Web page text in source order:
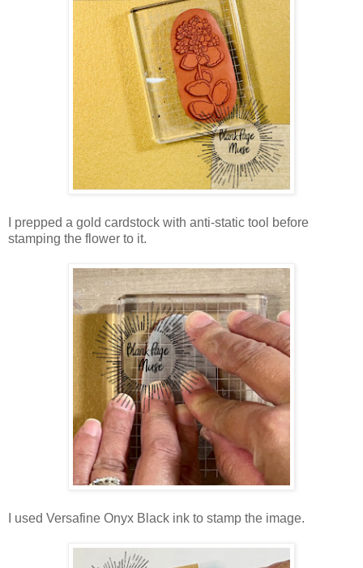
I prepped a gold cardstock with anti-static tool before
stamping the flower to it.
I used Versafine Onyx Black ink to stamp the image.